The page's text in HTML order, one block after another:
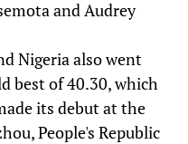
and Audrey
Nigeria also went
best of 40.30, which
its debut at the
People's Republic